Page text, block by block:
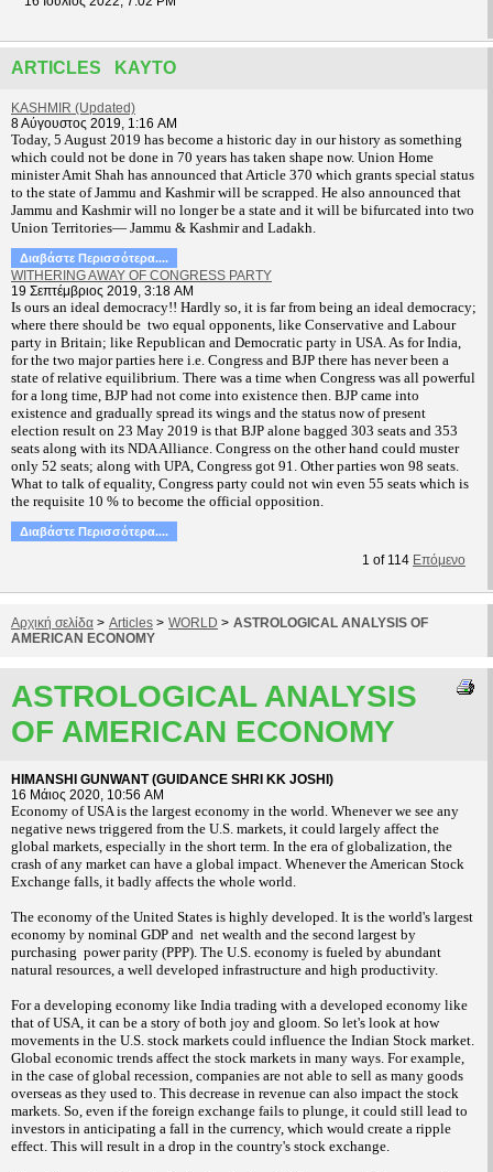
ARTICLES ΚΑΥΤΌ
KASHMIR (Updated)
8 Αύγουστος 2019, 1:16 AM
Today, 5 August 2019 has become a historic day in our history as something
which could not be done in 70 years has taken shape now. Union Home
minister Amit Shah has announced that Article 370 which grants special status
to the state of Jammu and Kashmir will be scrapped. He also announced that
Jammu and Kashmir will no longer be a state and it will be bifurcated into two
Union Territories— Jammu & Kashmir and Ladakh.
Διαβάστε Περισσότερα....
WITHERING AWAY OF CONGRESS PARTY
19 Σεπτέμβριος 2019, 3:18 AM
Is ours an ideal democracy!! Hardly so, it is far from being an ideal democracy;
where there should be two equal opponents, like Conservative and Labour
party in Britain; like Republican and Democratic party in USA. As for India,
for the two major parties here i.e. Congress and BJP there has never been a
state of relative equilibrium. There was a time when Congress was all powerful
for a long time, BJP had not come into existence then. BJP came into
existence and gradually spread its wings and the status now of present
election result on 23 May 2019 is that BJP alone bagged 303 seats and 353
seats along with its NDA Alliance. Congress on the other hand could muster
only 52 seats; along with UPA, Congress got 91. Other parties won 98 seats.
What to talk of equality, Congress party could not win even 55 seats which is
the requisite 10 % to become the official opposition.
Διαβάστε Περισσότερα....
1 of 114 Επόμενο
Αρχική σελίδα > Articles > WORLD > ASTROLOGICAL ANALYSIS OF
AMERICAN ECONOMY
ASTROLOGICAL ANALYSIS
OF AMERICAN ECONOMY
HIMANSHI GUNWANT (GUIDANCE SHRI KK JOSHI)
16 Μάιος 2020, 10:56 AM
Economy of USA is the largest economy in the world. Whenever we see any
negative news triggered from the U.S. markets, it could largely affect the
global markets, especially in the short term. In the era of globalization, the
crash of any market can have a global impact. Whenever the American Stock
Exchange falls, it badly affects the whole world.
The economy of the United States is highly developed. It is the world's largest
economy by nominal GDP and net wealth and the second largest by
purchasing power parity (PPP). The U.S. economy is fueled by abundant
natural resources, a well developed infrastructure and high productivity.
For a developing economy like India trading with a developed economy like
that of USA, it can be a story of both joy and gloom. So let's look at how
movements in the U.S. stock markets could influence the Indian Stock market.
Global economic trends affect the stock markets in many ways. For example,
in the case of global recession, companies are not able to sell as many goods
overseas as they used to. This decrease in revenue can also impact the stock
markets. So, even if the foreign exchange fails to plunge, it could still lead to
investors in anticipating a fall in the currency, which would create a ripple
effect. This will result in a drop in the country's stock exchange.